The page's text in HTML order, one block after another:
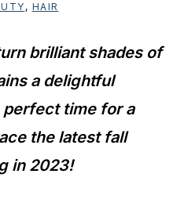
, HAIR
brilliant shades of
a delightful
perfect time for a
the latest fall
in 2023!